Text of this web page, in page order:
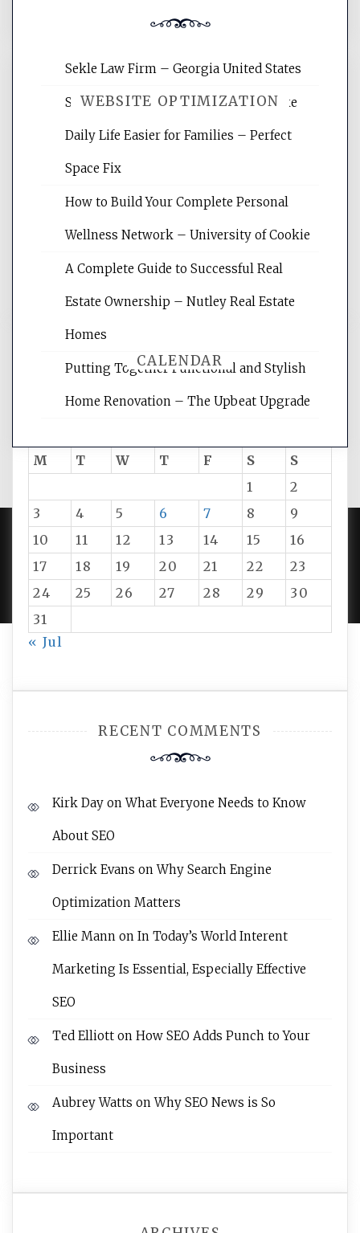
WEBSITE OPTIMIZATION
Website Optimization Services is your
websites, increasing your site's search
reading internet marketing articles,
CALENDAR
M
T W T F S
S
1
2
3
4 5 6 7 8
9
10
11 12 13 14 15
16
17
18 19 20 21 22
23
24
25 26 27 28 29
30
31
« Jul
RECENT COMMENTS
Kirk Day onWhat Everyone Needs to Know
About SEO
Derrick Evans onWhy Search Engine
Optimization Matters
Ellie Mann on In Today’s World Interent
Marketing Is Essential, Especially Effective
SEO
Ted Elliott on How SEO Adds Punch to Your
Business
Aubrey Watts onWhy SEO News is So
Important
Sekle Law Firm – Georgia United States
Smart Home Improvements That Make
Daily Life Easier for Families – Perfect
Space Fix
How to Build Your Complete Personal
Wellness Network – University of Cookie
A Complete Guide to Successful Real
Estate Ownership – Nutley Real Estate
Homes
Putting Together Functional and Stylish
Home Renovation – The Upbeat Upgrade
PROUDLY POWERED BY WORDPRESS|DEVELOP BY
AMPLE THEMES.